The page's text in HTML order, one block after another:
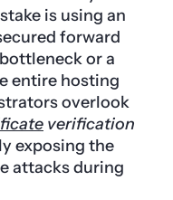
is using an
forward
or a
entire hosting
overlook
verification
exposing the
attacks during